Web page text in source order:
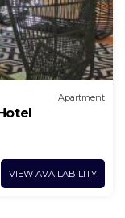
Apartment
VIEW AVAILABILITY